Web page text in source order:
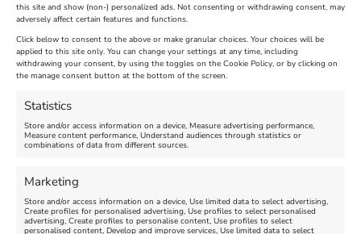
this site and show (non-) personalized ads. Not consenting or withdrawing consent, may
adversely affect certain features and functions.
Click below to consent to the above or make granular choices. Your choices will be
applied to this site only. You can change your settings at any time, including
withdrawing your consent, by using the toggles on the Cookie Policy, or by clicking on
the manage consent button at the bottom of the screen.
Statistics
Store and/or access information on a device, Measure advertising performance,
Measure content performance, Understand audiences through statistics or
combinations of data from different sources.
Marketing
Store and/or access information on a device, Use limited data to select advertising,
Create profiles for personalised advertising, Use profiles to select personalised
advertising, Create profiles to personalise content, Use profiles to select
personalised content, Develop and improve services, Use limited data to select
The Longest Yarn – Dates
Extended !!!
Venue:
Nothe Fort
August 24, 2026, 4:00 pm
Dorset Sunflower Trail
Venue:
Maiden Castle Farm
July 28, 2026, 11:00 am
FEATURED